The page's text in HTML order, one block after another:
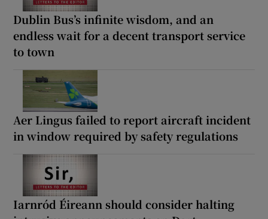
Dublin Bus’s infinite wisdom, and an
endless wait for a decent transport service
to town
Aer Lingus failed to report aircraft incident
in window required by safety regulations
Iarnród Éireann should consider halting